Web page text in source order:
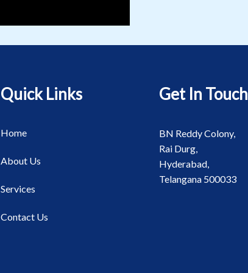
Quick Links
Home
About Us
Services
Contact Us
Get In Touch
BN Reddy Colony,
Rai Durg,
Hyderabad,
Telangana 500033